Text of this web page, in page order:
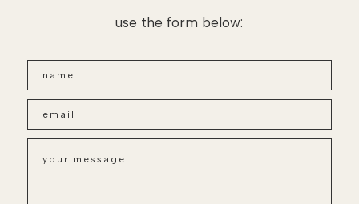
use the form below: